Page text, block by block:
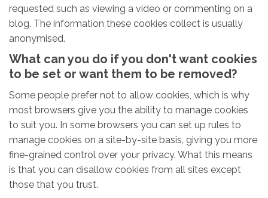
requested such as viewing a video or commenting on a
blog. The information these cookies collect is usually
anonymised.
What can you do if you don't want cookies
to be set or want them to be removed?
Some people prefer not to allow cookies, which is why
most browsers give you the ability to manage cookies
to suit you. In some browsers you can set up rules to
manage cookies on a site-by-site basis, giving you more
fine-grained control over your privacy. What this means
is that you can disallow cookies from all sites except
those that you trust.